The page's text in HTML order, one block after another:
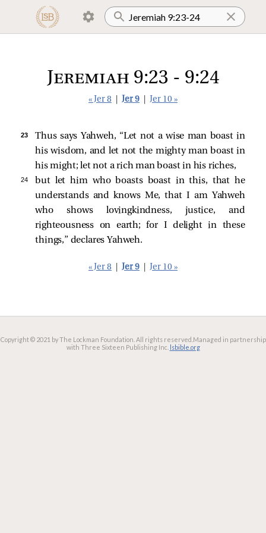
Jeremiah 9:23 - 9:24
« Jer 8 Jer 9 Jer 10 »
23
Thus says Yahweh, “Let not a wise man boast in
his wisdom, and let not the mighty man boast in
his might; let not a rich man boast in his riches,
24
but let him who boasts boast in this, that he
understands and knows Me, that I am Yahweh
who shows lovingkindness, justice, and
righteousness on earth; for I delight in these
things,” declares Yahweh.
« Jer 8 Jer 9 Jer 10 »
Copyright © 2021 by The Lockman Foundation. All rights reserved. Managed in partnership
with Three Sixteen Publishing Inc. lsbible.org